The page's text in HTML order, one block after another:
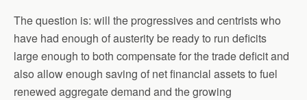
The question is: will the progressives and centrists who
have had enough of austerity be ready to run deficits
large enough to both compensate for the trade deficit and
also allow enough saving of net financial assets to fuel
renewed aggregate demand and the growing